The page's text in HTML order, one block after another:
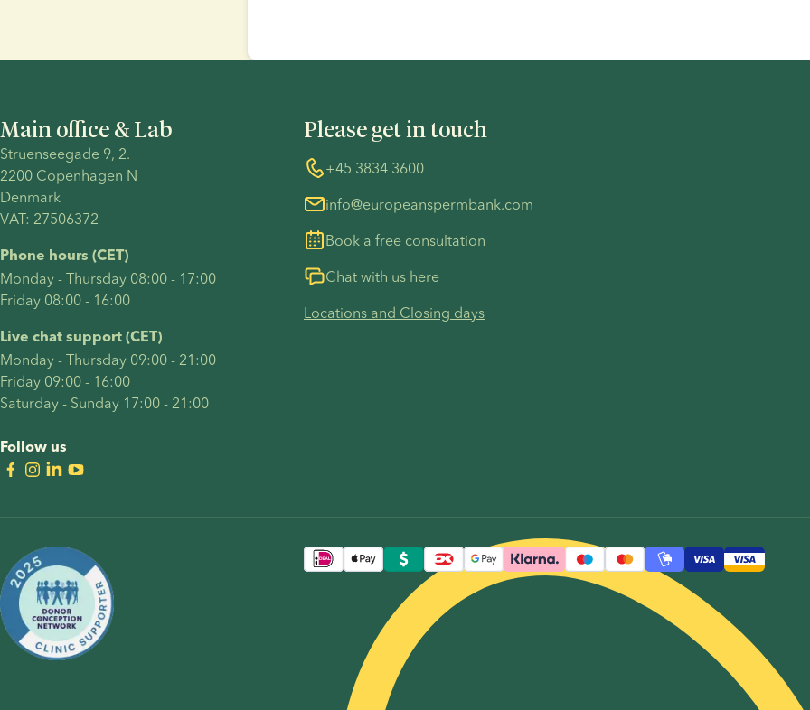
Main office & Lab
Struenseegade 9, 2.
2200 Copenhagen N
Denmark
VAT: 27506372
Phone hours (CET)
Monday - Thursday 08:00 - 17:00
Friday 08:00 - 16:00
Live chat support (CET)
Monday - Thursday 09:00 - 21:00
Friday 09:00 - 16:00
Saturday - Sunday 17:00 - 21:00
Follow us
Please get in touch
+45 3834 3600
info@europeanspermbank.com
Book a free consultation
Chat with us here
Locations and Closing days